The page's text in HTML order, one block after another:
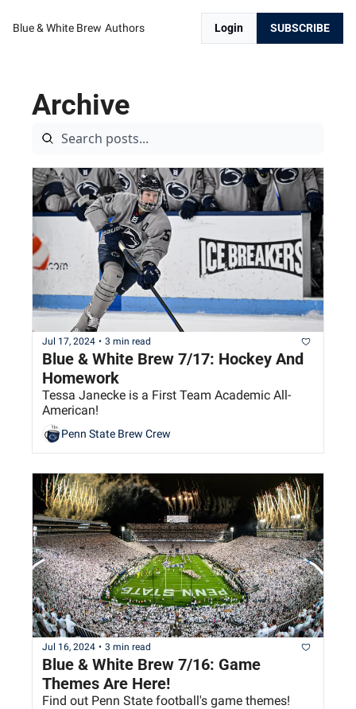
Blue & White Brew Authors Login SUBSCRIBE
Archive
Jul 17, 2024 • 3 min read
Blue & White Brew 7/17: Hockey And
Homework
Tessa Janecke is a First Team Academic All-
American!
Penn State Brew Crew
Jul 16, 2024 • 3 min read
Blue & White Brew 7/16: Game
Themes Are Here!
Find out Penn State football's game themes!